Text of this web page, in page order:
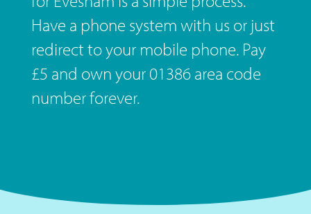
Have a phone system with us or just
redirect to your mobile phone. Pay
£5 and own your 01386 area code
number forever.